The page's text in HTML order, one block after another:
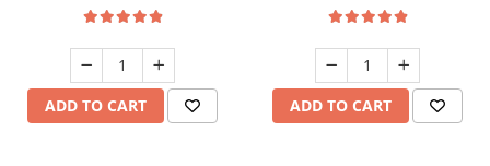
ADD TO CART ADD TO CART